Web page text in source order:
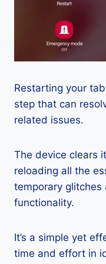
Restarting your
step that can
related issues.
The device clears
reloading all the
temporary glitches
functionality.
It’s a simple yet
time and effort in